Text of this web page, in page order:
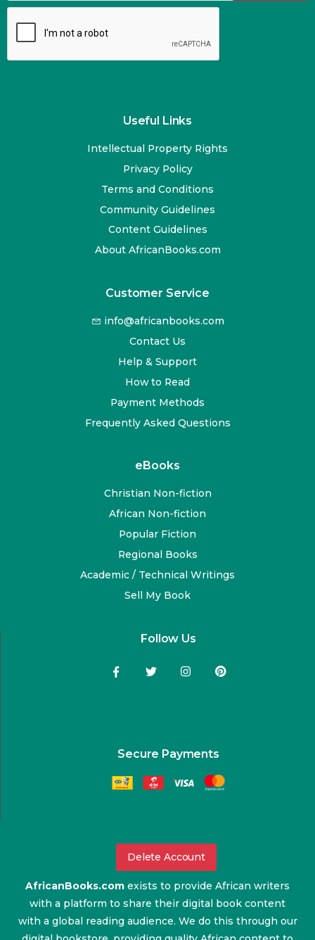
Useful Links
Intellectual Property Rights
Privacy Policy
Terms and Conditions
Community Guidelines
Content Guidelines
About AfricanBooks.com
Customer Service
info@africanbooks.com
Contact Us
Help & Support
How to Read
Payment Methods
Frequently Asked Questions
eBooks
Christian Non-fiction
African Non-fiction
Popular Fiction
Regional Books
Academic / Technical Writings
Sell My Book
Follow Us
Secure Payments
Delete Account
AfricanBooks.com exists to provide African writers
with a platform to share their digital book content
with a global reading audience. We do this through our